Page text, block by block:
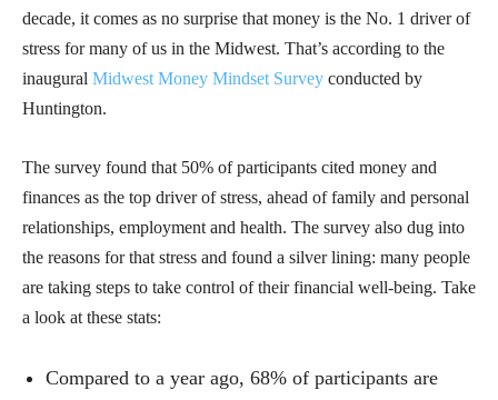
decade, it comes as no surprise that money is the No. 1 driver of
stress for many of us in the Midwest. That’s according to the
inaugural Midwest Money Mindset Survey conducted by
Huntington.
The survey found that 50% of participants cited money and
finances as the top driver of stress, ahead of family and personal
relationships, employment and health. The survey also dug into
the reasons for that stress and found a silver lining: many people
are taking steps to take control of their financial well-being. Take
a look at these stats:
Compared to a year ago, 68% of participants are